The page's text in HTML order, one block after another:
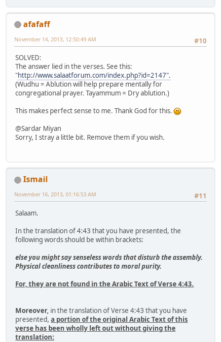
afafaff
#10
November 14, 2013, 12:50:49 AM
SOLVED:
The answer lied in the verses. See this:
"http://www.salaatforum.com/index.php?id=2147".
(Wudhu = Ablution will help prepare mentally for
congregational prayer. Tayammum = Dry ablution.)
This makes perfect sense to me. Thank God for this.
@Sardar Miyan
Sorry, I stray a little bit. Remove them if you wish.
Ismail
#11
November 16, 2013, 01:16:53 AM
Salaam.
In the translation of 4:43 that you have presented, the
following words should be within brackets:
else you might say senseless words that disturb the assembly.
Physical cleanliness contributes to moral purity.
For, they are not found in the Arabic Text of Verse 4:43.
Moreover, in the translation of Verse 4:43 that you have
presented, a portion of the original Arabic Text of this
verse has been wholly left out without giving the
translation: